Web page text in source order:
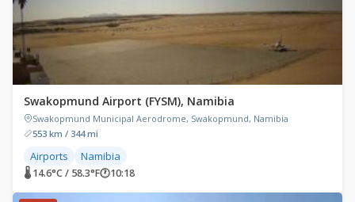
Swakopmund Airport (FYSM), Namibia
Swakopmund Municipal Aerodrome, Swakopmund, Namibia
553 km / 344 mi
Airports Namibia
🌡 14.6°C / 58.3°F🕐10:18